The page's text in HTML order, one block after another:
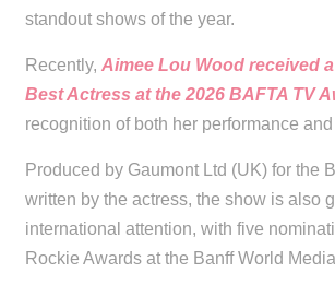
standout shows of the year.
Recently, Aimee Lou Wood received
Best Actress at the 2026 BAFTA TV
recognition of both her performance
Produced by Gaumont Ltd (UK) for the
written by the actress, the show is also
international attention, with five
Rockie Awards at the Banff World